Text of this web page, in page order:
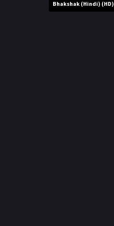
Bhakshak (Hindi) (HD)